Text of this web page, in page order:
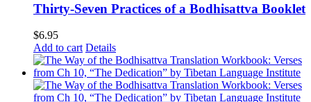
Thirty-Seven Practices of a Bodhisattva Booklet
$6.95
Add to cart Details